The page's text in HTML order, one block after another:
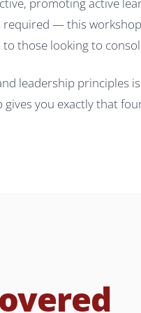
required — this
those looking to
leadership principles
you exactly that